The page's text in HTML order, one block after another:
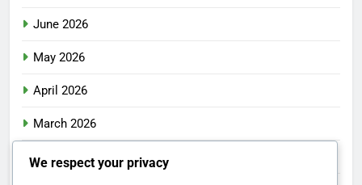
June 2026
May 2026
April 2026
March 2026
February 2026
We respect your privacy